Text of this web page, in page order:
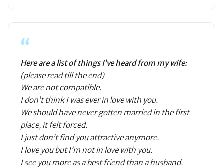
“
Here are a list of things I’ve heard from my wife:
(please read till the end)
We are not compatible.
I don’t think I was ever in love with you.
We should have never gotten married in the first
place, it felt forced.
I just don’t find you attractive anymore.
I love you but I’m not in love with you.
I see you more as a best friend than a husband.